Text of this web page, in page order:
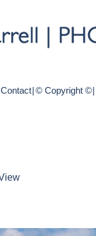
Contact|© Copyright ©|